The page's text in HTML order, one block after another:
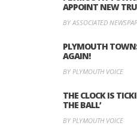
APPOINT NEW
BY ASSOCIATED
PLYMOUTH
AGAIN!
BY PLYMOUTH VOICE
THE CLOCK IS
THE BALL’
BY PLYMOUTH VOICE